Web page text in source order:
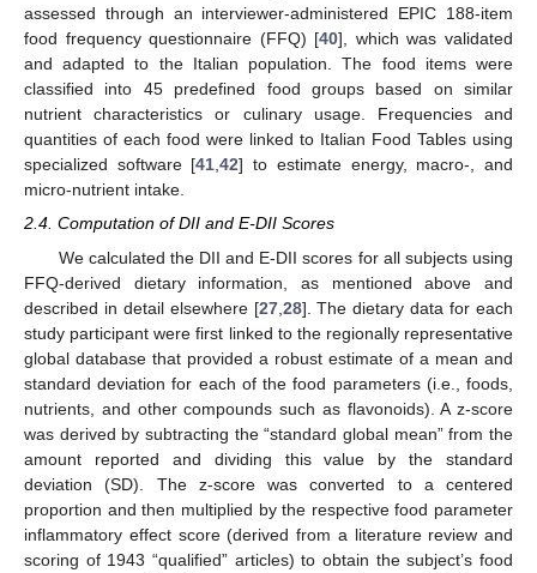
assessed through an interviewer-administered EPIC 188-item
food frequency questionnaire (FFQ) [40], which was validated
and adapted to the Italian population. The food items were
classified into 45 predefined food groups based on similar
nutrient characteristics or culinary usage. Frequencies and
quantities of each food were linked to Italian Food Tables using
specialized software [41,42] to estimate energy, macro-, and
micro-nutrient intake.
2.4. Computation of DII and E-DII Scores
We calculated the DII and E-DII scores for all subjects using
FFQ-derived dietary information, as mentioned above and
described in detail elsewhere [27, 28]. The dietary data for each
study participant were first linked to the regionally representative
global database that provided a robust estimate of a mean and
standard deviation for each of the food parameters (i.e., foods,
nutrients, and other compounds such as flavonoids). A z-score
was derived by subtracting the “standard global mean” from the
amount reported and dividing this value by the standard
deviation (SD). The z-score was converted to a centered
proportion and then multiplied by the respective food parameter
inflammatory effect score (derived from a literature review and
scoring of 1943 “qualified” articles) to obtain the subject’s food